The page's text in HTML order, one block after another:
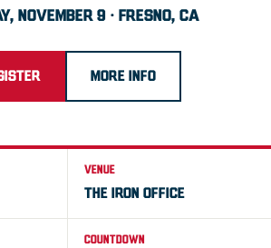
NOVEMBER 9 · FRESNO, CA
MORE INFO
VENUE
THE IRON OFFICE
COUNTDOWN